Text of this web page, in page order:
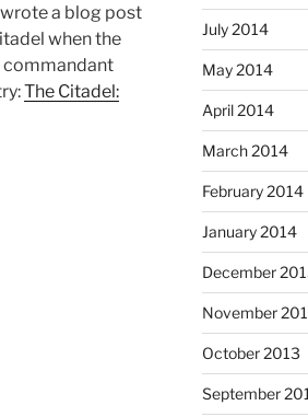
a blog post
when the
commandant
The Citadel:
July 2014
May 2014
April 2014
March 2014
February 2014
January 2014
December
November
October 2013
September